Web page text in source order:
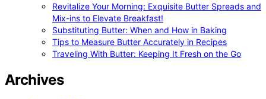
Revitalize Your Morning: Exquisite Butter Spreads and
Mix-ins to Elevate Breakfast!
Substituting Butter: When and How in Baking
Tips to Measure Butter Accurately in Recipes
Traveling With Butter: Keeping It Fresh on the Go
Archives